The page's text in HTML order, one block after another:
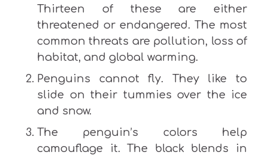
Thirteen of these are either
threatened or endangered. The most
common threats are pollution, loss of
habitat, and global warming.
Penguins cannot fly. They like to
slide on their tummies over the ice
and snow.
The penguin’s colors help
camouflage it. The black blends in